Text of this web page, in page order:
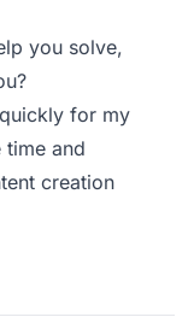
you solve,
for my
time and
creation